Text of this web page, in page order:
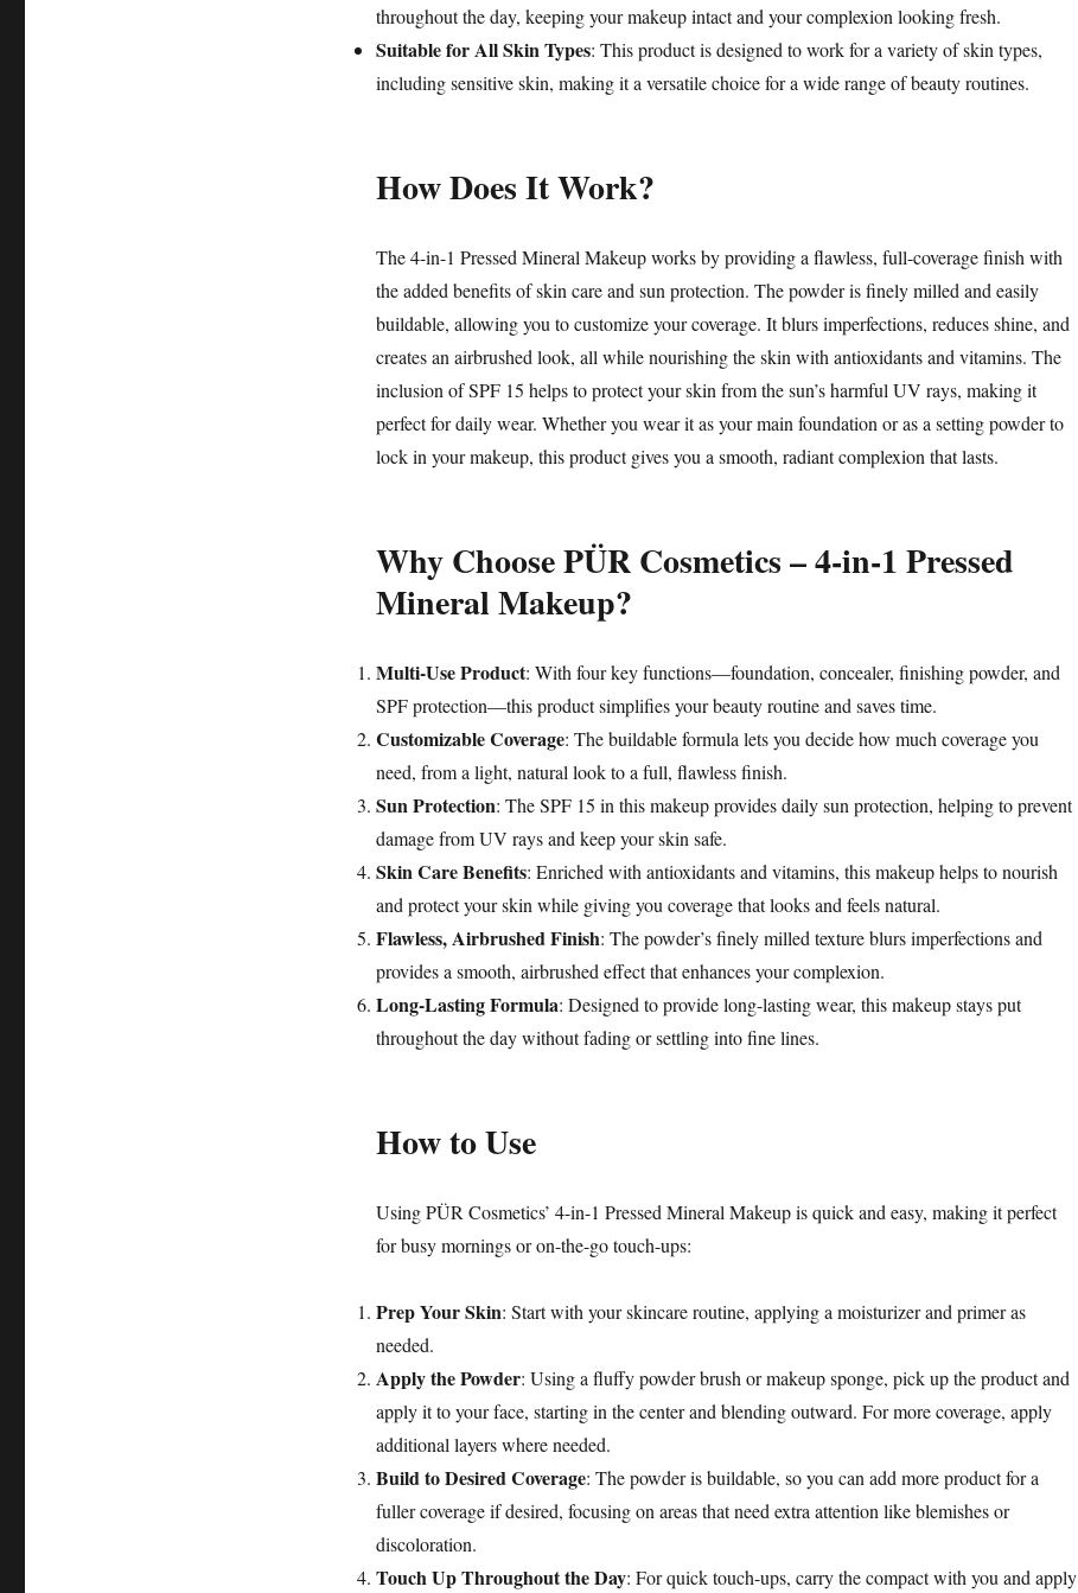
throughout the day, keeping your makeup intact and your complexion looking fresh.
Suitable for All Skin Types: This product is designed to work for a variety of skin types,
including sensitive skin, making it a versatile choice for a wide range of beauty routines.
How Does It Work?
The 4-in-1 Pressed Mineral Makeup works by providing a flawless, full-coverage finish with
the added benefits of skin care and sun protection. The powder is finely milled and easily
buildable, allowing you to customize your coverage. It blurs imperfections, reduces shine, and
creates an airbrushed look, all while nourishing the skin with antioxidants and vitamins. The
inclusion of SPF 15 helps to protect your skin from the sun’s harmful UV rays, making it
perfect for daily wear. Whether you wear it as your main foundation or as a setting powder to
lock in your makeup, this product gives you a smooth, radiant complexion that lasts.
Why Choose PÜR Cosmetics – 4-in-1 Pressed
Mineral Makeup?
Multi-Use Product: With four key functions—foundation, concealer, finishing powder, and
SPF protection—this product simplifies your beauty routine and saves time.
Customizable Coverage: The buildable formula lets you decide how much coverage you
need, from a light, natural look to a full, flawless finish.
Sun Protection: The SPF 15 in this makeup provides daily sun protection, helping to prevent
damage from UV rays and keep your skin safe.
Skin Care Benefits: Enriched with antioxidants and vitamins, this makeup helps to nourish
and protect your skin while giving you coverage that looks and feels natural.
Flawless, Airbrushed Finish: The powder’s finely milled texture blurs imperfections and
provides a smooth, airbrushed effect that enhances your complexion.
Long-Lasting Formula: Designed to provide long-lasting wear, this makeup stays put
throughout the day without fading or settling into fine lines.
How to Use
Using PÜR Cosmetics’ 4-in-1 Pressed Mineral Makeup is quick and easy, making it perfect
for busy mornings or on-the-go touch-ups:
Prep Your Skin: Start with your skincare routine, applying a moisturizer and primer as
needed.
Apply the Powder: Using a fluffy powder brush or makeup sponge, pick up the product and
apply it to your face, starting in the center and blending outward. For more coverage, apply
additional layers where needed.
Build to Desired Coverage: The powder is buildable, so you can add more product for a
fuller coverage if desired, focusing on areas that need extra attention like blemishes or
discoloration.
Touch Up Throughout the Day: For quick touch-ups, carry the compact with you and apply